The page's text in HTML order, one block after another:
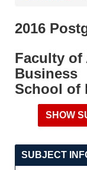
2016
Faculty of
Business
School of
SUBJECT